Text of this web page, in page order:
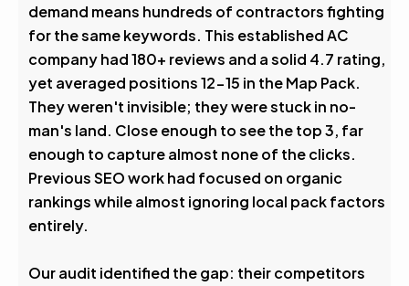
0%
demand means hundreds of contractors fighting
for the same keywords. This established AC
company had 180+ reviews and a solid 4.7 rating,
yet averaged positions 12-15 in the Map Pack.
They weren't invisible; they were stuck in no-
man's land. Close enough to see the top 3, far
enough to capture almost none of the clicks.
Previous SEO work had focused on organic
rankings while almost ignoring local pack factors
entirely.
Our audit identified the gap: their competitors